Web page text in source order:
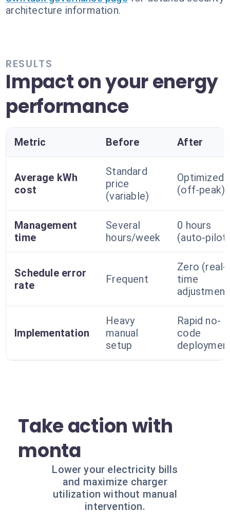
architecture information.
RESULTS
Impact on your energy
performance
Metric Before After
Average kWh
cost
Standard
price
(variable)
Optimized
(off-peak)
Management
time
Several
hours/week
0 hours
(auto-pilot)
Schedule error
rate
Frequent
Zero (real-
time
Implementation
Heavy
manual
setup
Rapid no-
code
Take action with
monta
Lower your electricity bills
and maximize charger
utilization without manual
intervention.